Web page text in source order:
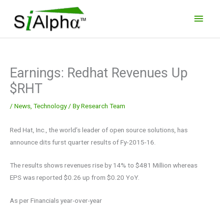
content
Earnings: Redhat Revenues Up
$RHT
/ News Technology/ ByResearch Team
Red Hat, Inc., the world’s leader of open source solutions, has
announce dits furst quarter results of Fy-2015-16.
The results shows revenues rise by 14% to $481 Million whereas
EPS was reported $0.26 up from $0.20 YoY.
As per Financials year-over-year